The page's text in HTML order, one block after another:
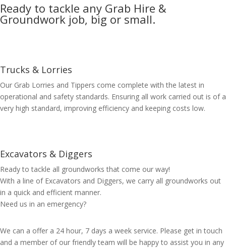
Ready to tackle any Grab Hire &
Groundwork job, big or small.
Trucks & Lorries
Our Grab Lorries and Tippers come complete with the latest in
operational and safety standards. Ensuring all work carried out is of a
very high standard, improving efficiency and keeping costs low.
Excavators & Diggers
Ready to tackle all groundworks that come our way!
With a line of Excavators and Diggers, we carry all groundworks out
in a quick and efficient manner.
Need us in an emergency?
We can a offer a 24 hour, 7 days a week service. Please get in touch
and a member of our friendly team will be happy to assist you in any